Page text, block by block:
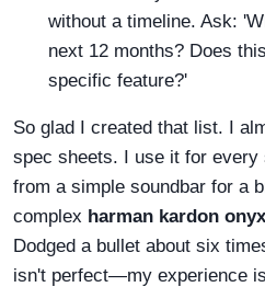
without a timeline. Ask:
next 12 months? Does
specific feature?'
So glad I created that list. I
spec sheets. I use it for every
from a simple soundbar for a
complex harman kardon
Dodged a bullet about six
isn't perfect—my experience